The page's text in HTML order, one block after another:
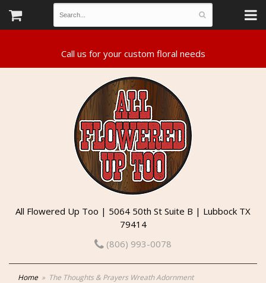
All Flowered Up Too | 5064 50th St Suite B | Lubbock TX
79414
(806) 993-0078
Home The Thoughts & Prayers Wreath Adornment